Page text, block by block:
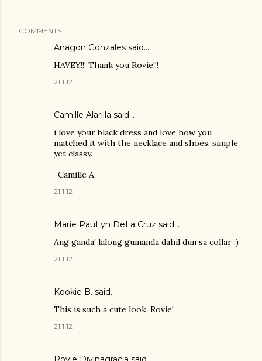
COMMENTS
Anagon Gonzales said…
HAVEY!!! Thank you Rovie!!!
21.1.12
Camille Alarilla said…
i love your black dress and love how you
matched it with the necklace and shoes. simple
yet classy.
-Camille A.
21.1.12
Marie PauLyn DeLa Cruz said…
Ang ganda! lalong gumanda dahil dun sa collar :)
21.1.12
Kookie B. said…
This is such a cute look, Rovie!
21.1.12